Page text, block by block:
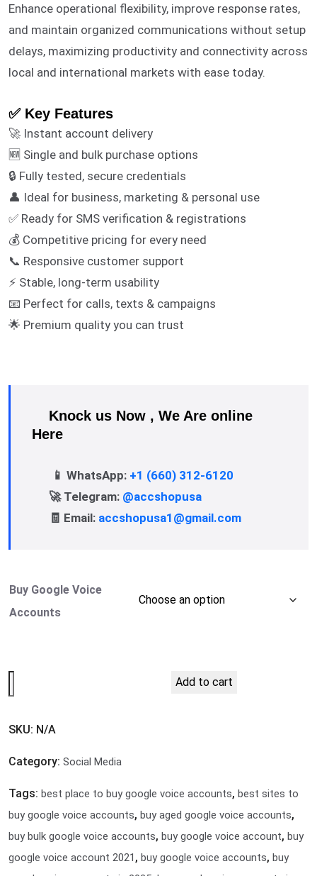
Enhance operational flexibility, improve response rates,
and maintain organized communications without setup
delays, maximizing productivity and connectivity across
local and international markets with ease today.
✅ Key Features
🚀 Instant account delivery
🆕 Single and bulk purchase options
🔒 Fully tested, secure credentials
👤 Ideal for business, marketing & personal use
✅ Ready for SMS verification & registrations
💰 Competitive pricing for every need
📞 Responsive customer support
⚡ Stable, long-term usability
📧 Perfect for calls, texts & campaigns
🌟 Premium quality you can trust
Knock us Now , We Are online
Here
📱 WhatsApp: +1 (660) 312-6120
🚀 Telegram: @accshopusa
🧾 Email: accshopusa1@gmail.com
Buy Google Voice
Accounts
Add to cart
SKU: N/A
Category: Social Media
Tags: best place to buy google voice accounts, best sites to
buy google voice accounts, buy aged google voice accounts,
buy bulk google voice accounts, buy google voice account, buy
google voice account 2021 , buy google voice accounts, buy